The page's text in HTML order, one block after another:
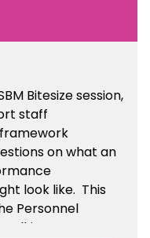
Bitesize session,
staff
on what an
look like. This
Personnel